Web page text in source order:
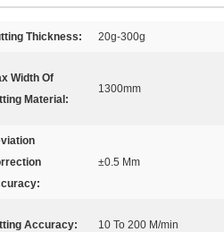
Thickness: 20g-300g
Width Of
Material:
1300mm
±0.5 Mm
Accuracy: 10 To 200 M/min